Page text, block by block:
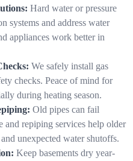
Hard water or pressure
systems and address water
appliances work better in
We safely install gas
checks. Peace of mind for
during heating season.
Old pipes can fail
repiping services help older
unexpected water shutoffs.
Keep basements dry year-